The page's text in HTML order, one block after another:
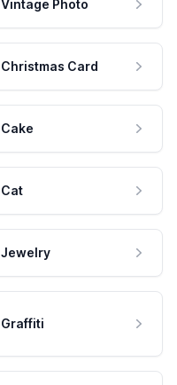
Vintage Photo
Christmas Card
Cake
Cat
Jewelry
Graffiti